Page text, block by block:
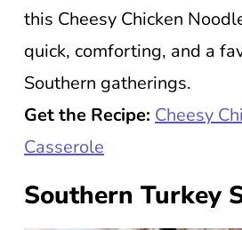
this Cheesy Chicken
quick, comforting, and a
Southern gatherings.
Get the Recipe: Cheesy
Casserole
Southern Turkey